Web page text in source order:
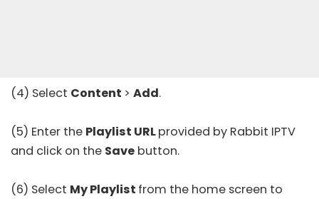
(4) Select Content > Add.
(5) Enter the Playlist URLprovided by Rabbit IPTV
and click on the Save button.
(6) Select My Playlist from the home screen to